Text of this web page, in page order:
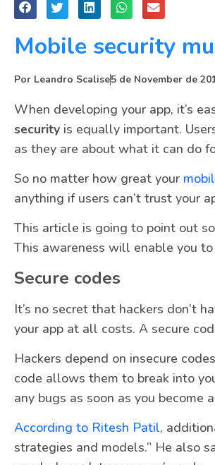
Mobile security
Por Leandro Scalise5 de November de
When developing your app, it’s
security is equally important.
as they are about what it can do
So no matter how great your
anything if users can’t trust your
This article is going to point out
This awareness will enable you
Secure codes
It’s no secret that hackers don’t
your app at all costs. A secure
Hackers depend on insecure
code allows them to break into
any bugs as soon as you become
According to Ritesh Patil,
strategies and models.” He also